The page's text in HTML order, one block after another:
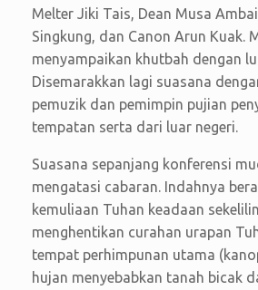
Melter Jiki Tais, Dean Musa
Singkung, dan Canon Arun Kuak.
menyampaikan khutbah dengan
Disemarakkan lagi suasana
pemuzik dan pemimpin pujian
tempatan serta dari luar negeri.
Suasana sepanjang konferensi
mengatasi cabaran. Indahnya
kemuliaan Tuhan keadaan
menghentikan curahan urapan
tempat perhimpunan utama
hujan menyebabkan tanah bicak